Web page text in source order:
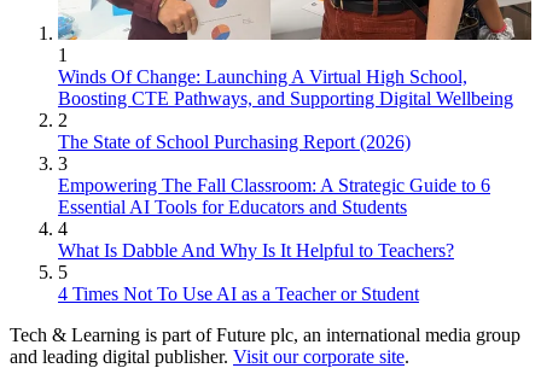
1
Winds Of Change: Launching A Virtual High School,
Boosting CTE Pathways, and Supporting Digital Wellbeing
2
The State of School Purchasing Report (2026)
3
Empowering The Fall Classroom: A Strategic Guide to 6
Essential AI Tools for Educators and Students
4
What Is Dabble And Why Is It Helpful to Teachers?
5
4 Times Not To Use AI as a Teacher or Student
Tech & Learning is part of Future plc, an international media group
and leading digital publisher. Visit our corporate site.